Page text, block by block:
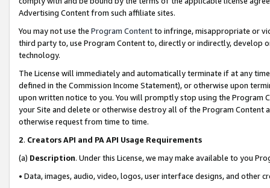
Advertising Content from such affiliate sites.
You may not use the Program Contentto infringe, misappropriate or
third party to, use Program Content to, directly or indirectly, develop
technology.
The License will immediately and automatically terminate if at any
defined in the Commission Income Statement), or otherwise upon
upon written notice to you. You will promptly stop using the Program
your Site and delete or otherwise destroy all of the Program Content
otherwise request from time to time.
2. Creators API and PA API Usage Requirements
(a) Description. Under this License, we may make available to you
• Data, images, audio, video, logos, user interface designs, and other